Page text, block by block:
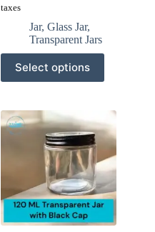
taxes
Jar,Glass Jar,
Transparent Jars
Select options
This
product
has
variants.
The
options
the
product
page